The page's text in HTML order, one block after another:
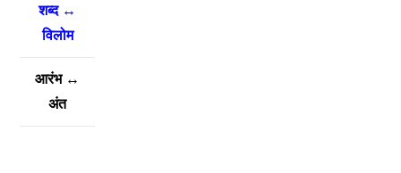
शब्द ↔
विलोम
आरंभ ↔
अंत